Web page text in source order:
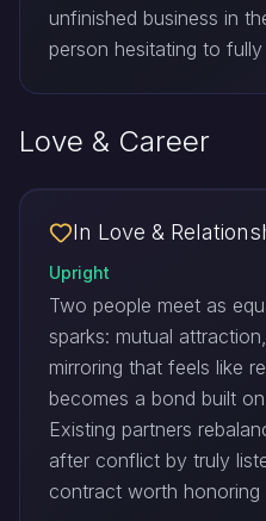
unfinished business in
person hesitating to
Love & Career
In Love &
Upright
Two people meet as
sparks: mutual
mirroring that feels like
becomes a bond built
Existing partners
after conflict by truly
contract worth